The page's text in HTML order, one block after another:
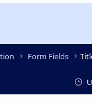
Form Fields